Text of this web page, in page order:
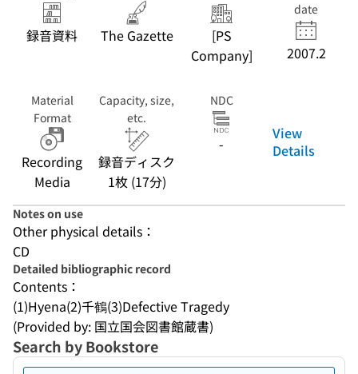
録音資料 The Gazette
[PS
Company]
date
2007.2
Material
Format
Recording
Media
Capacity, size,
etc.
録音ディスク
1枚 (17分)
NDC
-
View
Details
Notes on use
Other physical details：
CD
Detailed bibliographic record
Contents：
(1)Hyena(2)千鶴(3)Defective Tragedy
(Provided by: 国立国会図書館蔵書)
Search by Bookstore